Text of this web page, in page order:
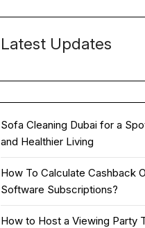
Latest Updates
Sofa Cleaning Dubai for a
and Healthier Living
How To Calculate Cashback
Software Subscriptions?
How to Host a Viewing Party